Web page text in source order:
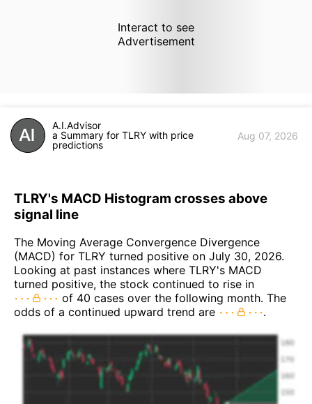
Interact to see
Advertisement
A.I.Advisor
a Summary for TLRY with price
predictions
Aug 07, 2026
TLRY's MACD Histogram crosses above
signal line
The Moving Average Convergence Divergence
(MACD) for TLRY turned positive on July 30, 2026.
Looking at past instances where TLRY's MACD
turned positive, the stock continued to rise in
of 40 cases over the following month. The
odds of a continued upward trend are
.